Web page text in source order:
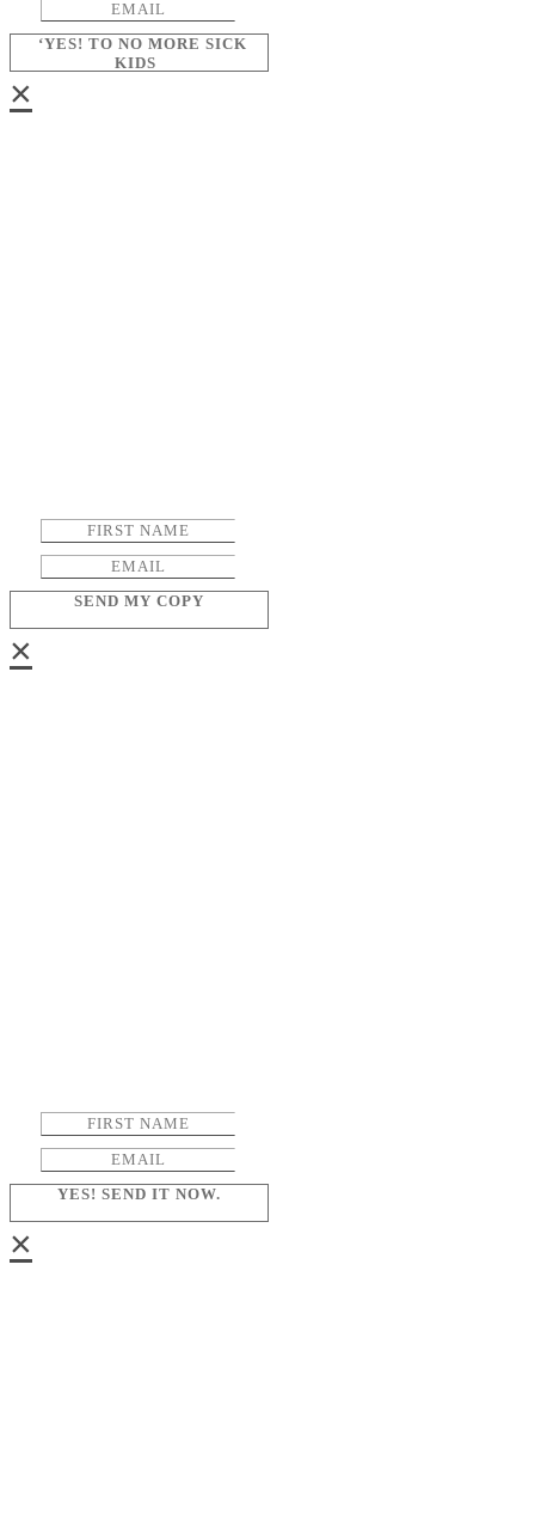
‘YES! TO NO MORE SICK
KIDS
×
SEND MY COPY
×
YES! SEND IT NOW.
×